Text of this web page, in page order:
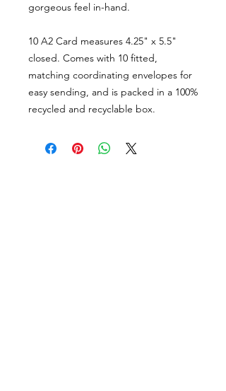
gorgeous feel in-hand.
10 A2 Card measures 4.25" x 5.5"
closed. Comes with 10 fitted,
matching coordinating envelopes for
easy sending, and is packed in a 100%
recycled and recyclable box.